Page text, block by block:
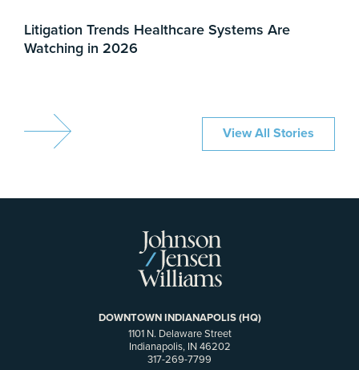
Litigation Trends Healthcare Systems Are
Watching in 2026
View All Stories
DOWNTOWN INDIANAPOLIS (HQ)
1101 N. Delaware Street
Indianapolis, IN 46202
317-269-7799